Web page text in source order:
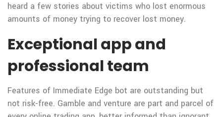
heard a few stories about victims who lost enormous
amounts of money trying to recover lost money.
Exceptional app and
professional team
Features of Immediate Edge bot are outstanding but
not risk-free. Gamble and venture are part and parcel of